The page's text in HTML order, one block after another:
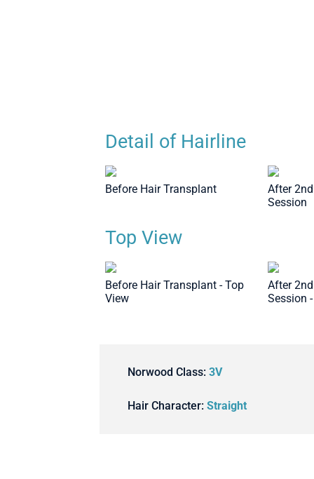
Detail of Hairline
Before Hair Transplant
After
Session
Top View
Before Hair Transplant - Top
View
After
Session
Norwood Class:3V
Hair Character:Straight